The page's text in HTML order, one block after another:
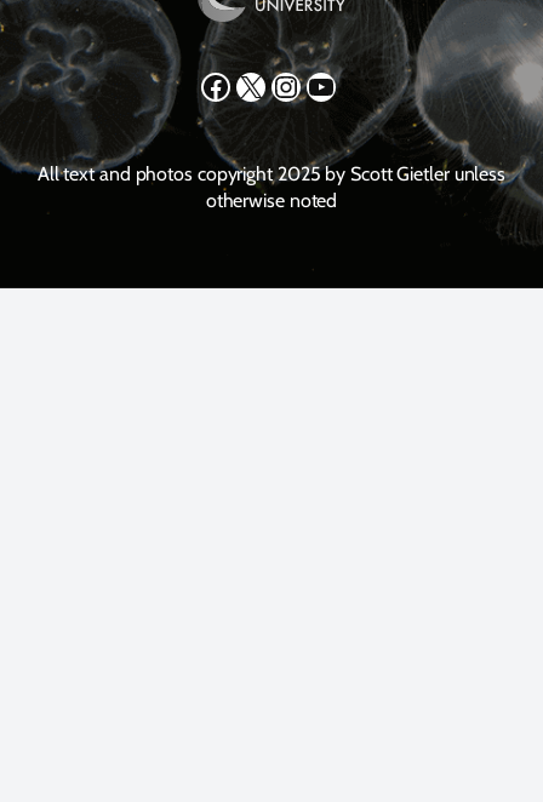
Facebook X Instagram YouTube
All text and photos copyright 2025 by Scott Gietler unless
otherwise noted